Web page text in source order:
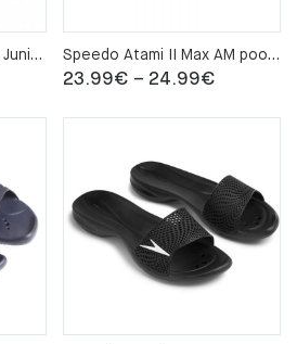
Speedo Atami Core SLD Junior pool slippers – Black/Blue Speedo Atami II Max AM pool slippers – Black
23.99€ – 24.99€Price
24.99€